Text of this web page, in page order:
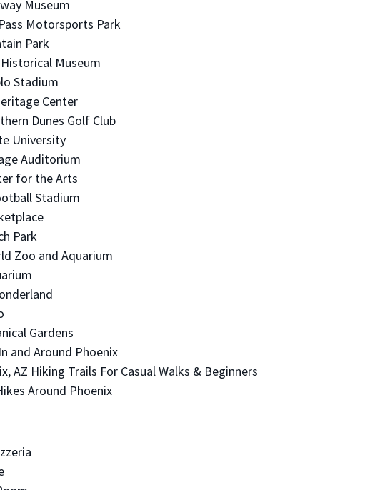
Museum
Motorsports Park
Park
Museum
Stadium
Center
Dunes Golf Club
University
Auditorium
for the Arts
Stadium
Park
Zoo and Aquarium
Gardens
and Around Phoenix
AZ Hiking Trails For Casual Walks & Beginners
Around Phoenix